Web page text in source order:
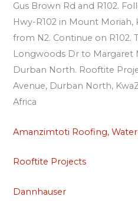
Gus Brown Rd and R102.
Hwy-R102 in Mount Moriah,
from N2. Continue on R102.
Longwoods Dr to Margaret
Durban North. Rooftite
Avenue, Durban North,
Africa
Amanzimtoti Roofing,
Rooftite Projects
Dannhauser